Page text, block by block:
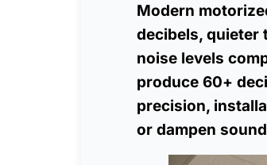
Modern
decibels, quieter
noise levels
produce 60+
precision,
or dampen